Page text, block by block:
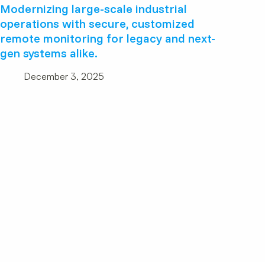
Modernizing large-scale industrial
operations with secure, customized
remote monitoring for legacy and next-
gen systems alike.
December 3, 2025